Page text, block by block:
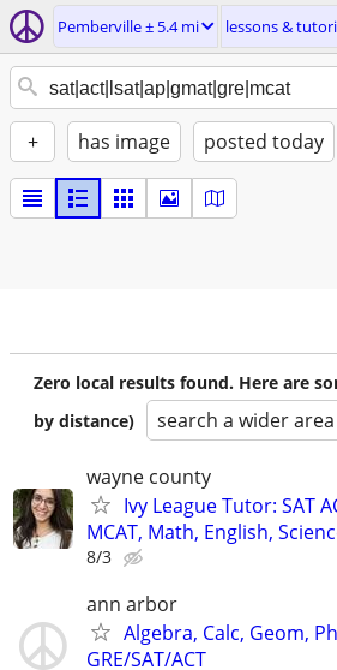
Pemberville ± 5.4 mi lessons &
+ has image posted today
Zero local results found. Here are
by distance)
search a wider area
wayne county
Ivy League Tutor: SAT
MCAT, Math, English,
8/3
ann arbor
Algebra, Calc, Geom,
GRE/SAT/ACT